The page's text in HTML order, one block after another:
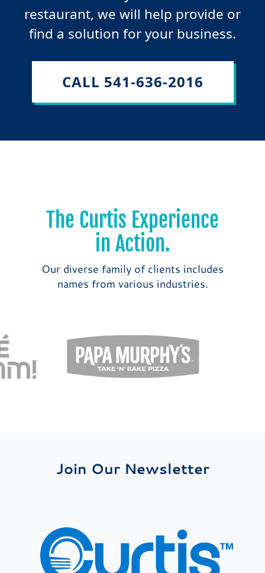
restaurant, we will help provide or
find a solution for your business.
CALL 541-636-2016
The Curtis Experience
in Action.
Our diverse family of clients includes
names from various industries.
Join Our Newsletter